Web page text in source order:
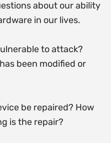
about our ability
in our lives.
to attack?
been modified or
be repaired? How
is the repair?